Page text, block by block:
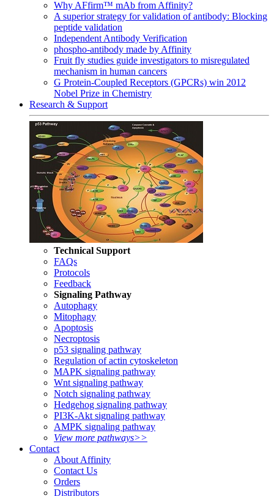
Why AFfirm™ mAb from Affinity?
A superior strategy for validation of antibody: Blocking
peptide validation
Independent Antibody Verification
phospho-antibody made by Affinity
Fruit fly studies guide investigators to misregulated
mechanism in human cancers
G Protein-Coupled Receptors (GPCRs) win 2012
Nobel Prize in Chemistry
Research & Support
Technical Support
FAQs
Protocols
Feedback
Signaling Pathway
Autophagy
Mitophagy
Apoptosis
Necroptosis
p53 signaling pathway
Regulation of actin cytoskeleton
MAPK signaling pathway
Wnt signaling pathway
Notch signaling pathway
Hedgehog signaling pathway
PI3K-Akt signaling pathway
AMPK signaling pathway
View more pathways>>
Contact
About Affinity
Contact Us
Orders
Distributors